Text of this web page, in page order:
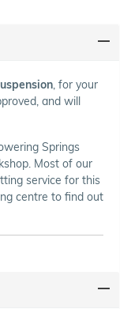
, for your
and will
Springs
Most of our
service for this
centre to find out